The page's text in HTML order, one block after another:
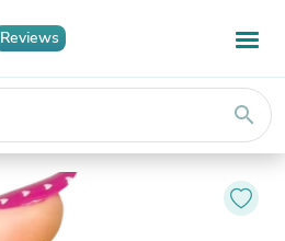
Reviews
search